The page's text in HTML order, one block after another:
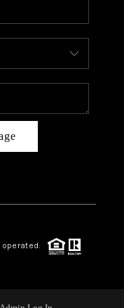
operated.